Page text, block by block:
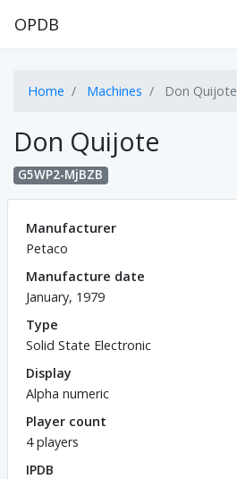
OPDB
Home Machines Don Quijote
Don Quijote
G5WP2-MjBZB
Manufacturer
Petaco
Manufacture date
January, 1979
Type
Solid State Electronic
Display
Alpha numeric
Player count
4 players
IPDB